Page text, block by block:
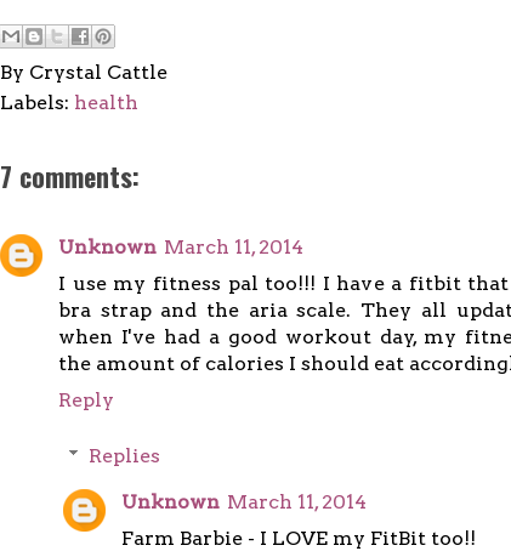
By Crystal Cattle
Labels: health
7 comments:
Unknown March 11, 2014
I use my fitness pal too!!! I have a fitbit
bra strap and the aria scale. They all
when I've had a good workout day, my
the amount of calories I should eat
Reply
Replies
Unknown March 11, 2014
Farm Barbie - I LOVE my FitBit too!!